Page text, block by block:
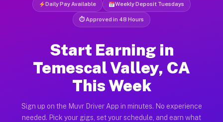
Daily Pay Available Weekly Deposit Tuesdays
⏱ Approved in 48 Hours
Start Earning in
Temescal Valley, CA
This Week
Sign up on the Muvr Driver App in minutes. No experience
needed. Pick your gigs, set your schedule, and earn what